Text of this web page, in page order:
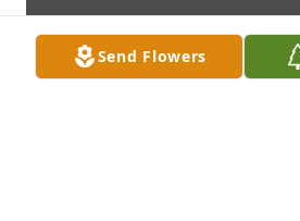
Send Flowers